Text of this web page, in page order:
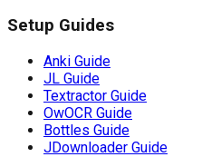
Setup Guides
Anki Guide
JL Guide
Textractor Guide
OwOCR Guide
Bottles Guide
JDownloader Guide